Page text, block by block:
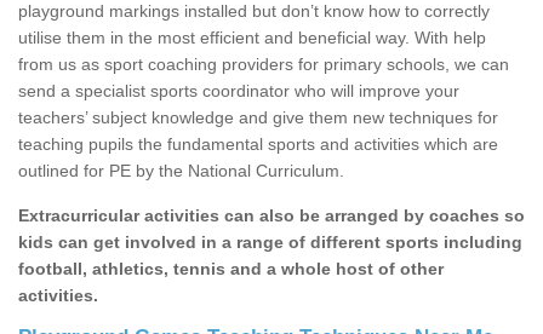
playground markings installed but don’t know how to correctly
utilise them in the most efficient and beneficial way. With help
from us as sport coaching providers for primary schools, we can
send a specialist sports coordinator who will improve your
teachers’ subject knowledge and give them new techniques for
teaching pupils the fundamental sports and activities which are
outlined for PE by the National Curriculum.
Extracurricular activities can also be arranged by coaches so
kids can get involved in a range of different sports including
football, athletics, tennis and a whole host of other
activities.